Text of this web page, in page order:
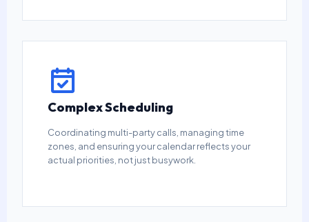
Complex Scheduling
Coordinating multi-party calls, managing time
zones, and ensuring your calendar reflects your
actual priorities, not just busywork.